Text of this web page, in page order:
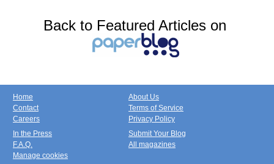
Back to Featured Articles on
Home
Contact
Careers
About Us
Terms of Service
Privacy Policy
In the Press
F.A.Q.
Manage cookies
Submit Your Blog
All magazines